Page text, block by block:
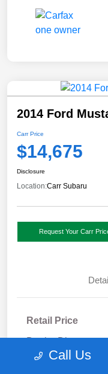
2014 Ford
Carr Price
$14,675
Disclosure
Location:Carr Subaru
Request Your Carr
Retail Price
Dealer Discount
Documentation Fee
Call Us